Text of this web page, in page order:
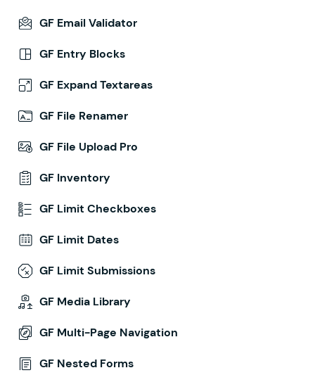
GF Email Validator
GF Entry Blocks
GF Expand Textareas
GF File Renamer
GF File Upload Pro
GF Inventory
GF Limit Checkboxes
GF Limit Dates
GF Limit Submissions
GF Media Library
GF Multi-Page Navigation
GF Nested Forms